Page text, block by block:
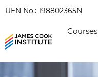
UEN No.: 198802365N
Courses